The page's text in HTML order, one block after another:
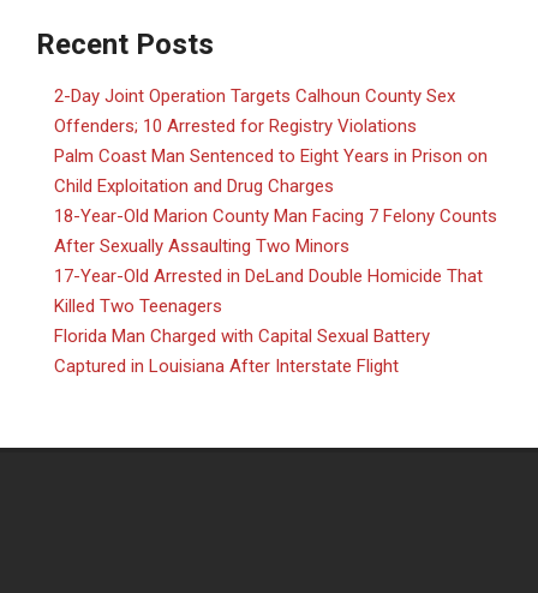
Recent Posts
2-Day Joint Operation Targets Calhoun County Sex
Offenders; 10 Arrested for Registry Violations
Palm Coast Man Sentenced to Eight Years in Prison on
Child Exploitation and Drug Charges
18-Year-Old Marion County Man Facing 7 Felony Counts
After Sexually Assaulting Two Minors
17-Year-Old Arrested in DeLand Double Homicide That
Killed Two Teenagers
Florida Man Charged with Capital Sexual Battery
Captured in Louisiana After Interstate Flight